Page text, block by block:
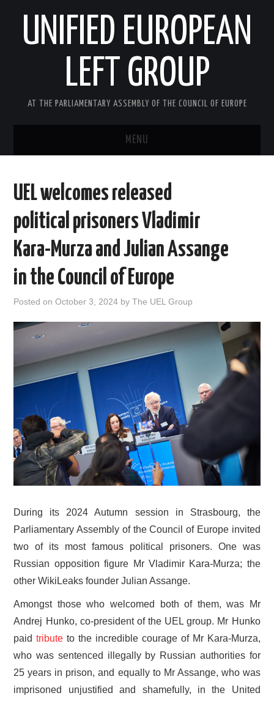
UNIFIED EUROPEAN
LEFT GROUP
AT THE PARLIAMENTARY ASSEMBLY OF THE COUNCIL OF EUROPE
MENU
NEWS AND EVENTS
ACTIVITIES
GALLERY
LINKS
CONTACT
UEL welcomes released
political prisoners Vladimir
Kara-Murza and Julian Assange
in the Council of Europe
Posted onOctober 3, 2024 byThe UEL Group
During its 2024 Autumn session in Strasbourg, the
Parliamentary Assembly of the Council of Europe invited
two of its most famous political prisoners. One was
Russian opposition figure Mr Vladimir Kara-Murza; the
other WikiLeaks founder Julian Assange.
Amongst those who welcomed both of them, was Mr
Andrej Hunko, co-president of the UEL group. Mr Hunko
paidtributeto the incredible courage of Mr Kara-Murza,
who was sentenced illegally by Russian authorities for
25 years in prison, and equally to Mr Assange, who was
imprisoned unjustified and shamefully, in the United